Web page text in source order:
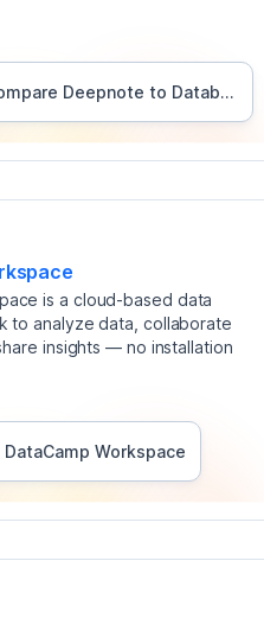
Deepnote to Databricks Notebooks
is a cloud-based data
to analyze data, collaborate
insights — no installation
DataCamp Workspace